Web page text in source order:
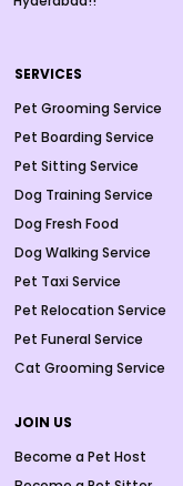
SERVICES
Pet Grooming Service
Pet Boarding Service
Pet Sitting Service
Dog Training Service
Dog Fresh Food
Dog Walking Service
Pet Taxi Service
Pet Relocation Service
Pet Funeral Service
Cat Grooming Service
JOIN US
Become a Pet Host